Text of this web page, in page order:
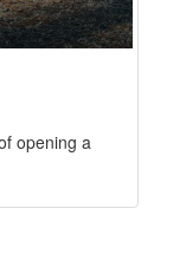
opening a